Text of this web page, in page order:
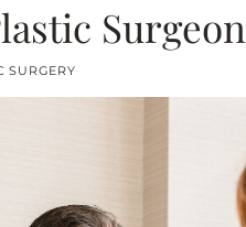
Surgeon
SURGERY